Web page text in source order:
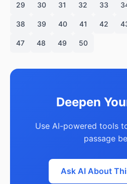
29 30 31 32 33
38 39 40 41 42
47 48 49 50
Deepen
Use AI-powered tools
passage
Ask AI About